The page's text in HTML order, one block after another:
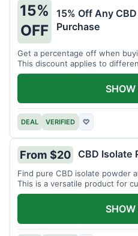
15%
OFF
15% Off Any
Purchase
Get a percentage off when
This discount applies to
DEAL VERIFIED ♡
From $20 CBD Isolate
Find pure CBD isolate powder
This is a versatile product for